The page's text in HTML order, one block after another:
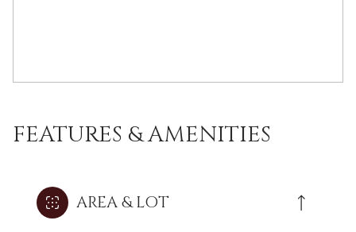
FEATURES & AMENITIES
AREA & LOT